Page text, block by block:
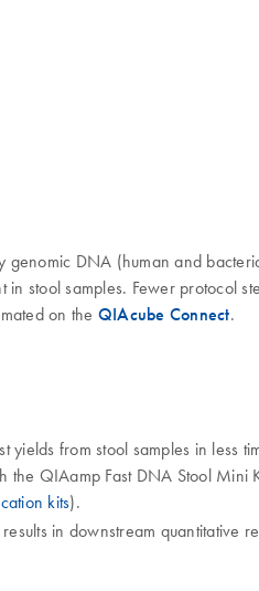
DNA (human and
stool samples. Fewer
on the QIAcube Connect.
from stool samples in less
QIAamp Fast DNA Stool
kits).
in downstream quantitative